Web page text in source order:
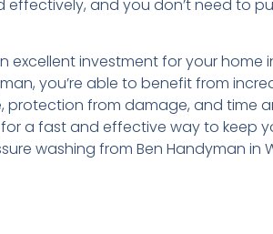
and you don’t need to
excellent investment for your home
you’re able to benefit from
protection from damage, and time
for a fast and effective way to keep
washing from Ben Handyman in